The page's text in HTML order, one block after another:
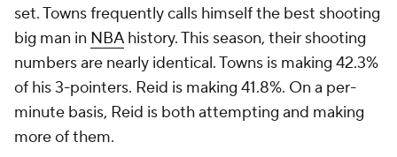
set. Towns frequently calls himself the best shooting
big man in NBAhistory. This season, their shooting
numbers are nearly identical. Towns is making 42.3%
of his 3-pointers. Reid is making 41.8%. On a per-
minute basis, Reid is both attempting and making
more of them.